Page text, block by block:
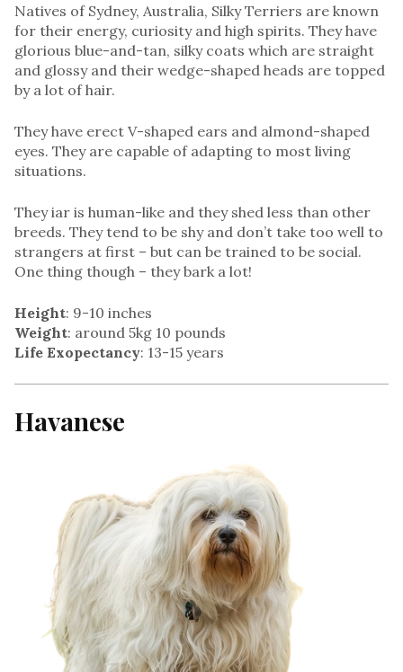
Natives of Sydney, Australia, Silky Terriers are known
for their energy, curiosity and high spirits. They have
glorious blue-and-tan, silky coats which are straight
and glossy and their wedge-shaped heads are topped
by a lot of hair.
They have erect V-shaped ears and almond-shaped
eyes. They are capable of adapting to most living
situations.
They iar is human-like and they shed less than other
breeds. They tend to be shy and don’t take too well to
strangers at first – but can be trained to be social.
One thing though – they bark a lot!
Height: 9-10 inches
Weight: around 5kg 10 pounds
Life Exopectancy: 13-15 years
Havanese